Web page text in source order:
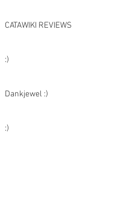
CATAWIKI REVIEWS
:)
Dankjewel :)
:)